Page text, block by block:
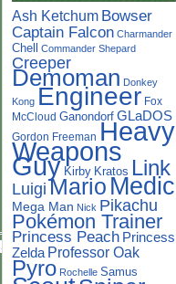
Simon
Ash Ketchum Bowser
Captain Falcon Charmander
Chell Commander Shepard
Creeper
Demoman Donkey
Kong Engineer Fox
McCloud Ganondorf GLaDOS
Gordon Freeman Heavy
Weapons
Guy Kirby Kratos Link
Luigi Mario Medic
Mega Man Nick Pikachu
Pokémon Trainer
Princess Peach Princess
Zelda Professor Oak
Pyro Rochelle Samus